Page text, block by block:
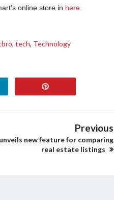
online store in here
, tech, Technology
Previous
new feature for comparing
real estate listings